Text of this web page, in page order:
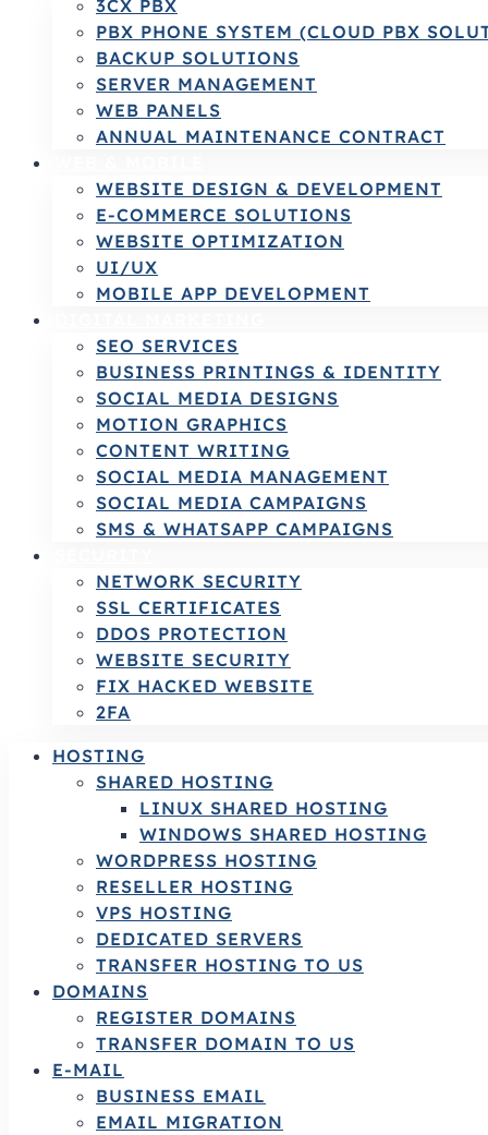
3CX PBX
PBX PHONE SYSTEM (CLOUD PBX
BACKUP SOLUTIONS
SERVER MANAGEMENT
WEB PANELS
ANNUAL MAINTENANCE CONTRACT
WEBSITE DESIGN & DEVELOPMENT
E-COMMERCE SOLUTIONS
WEBSITE OPTIMIZATION
UI/UX
MOBILE APP DEVELOPMENT
SEO SERVICES
BUSINESS PRINTINGS & IDENTITY
SOCIAL MEDIA DESIGNS
MOTION GRAPHICS
CONTENT WRITING
SOCIAL MEDIA MANAGEMENT
SOCIAL MEDIA CAMPAIGNS
SMS & WHATSAPP CAMPAIGNS
NETWORK SECURITY
SSL CERTIFICATES
DDOS PROTECTION
WEBSITE SECURITY
FIX HACKED WEBSITE
2FA
HOSTING
SHARED HOSTING
LINUX SHARED HOSTING
WINDOWS SHARED HOSTING
WORDPRESS HOSTING
RESELLER HOSTING
VPS HOSTING
DEDICATED SERVERS
TRANSFER HOSTING TO US
DOMAINS
REGISTER DOMAINS
TRANSFER DOMAIN TO US
E-MAIL
BUSINESS EMAIL
EMAIL MIGRATION